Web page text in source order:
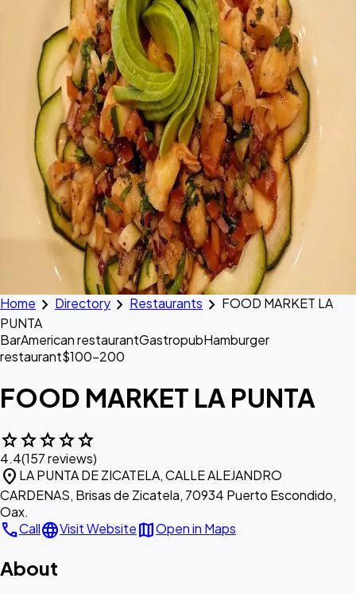
Home chevron_right Directory chevron_right Restaurants chevron_right FOOD MARKET LA
PUNTA
BarAmerican restaurantGastropubHamburger
restaurant$100–200
FOOD MARKET LA PUNTA
starstarstarstarstar
4.4(157 reviews)
location_on LA PUNTA DE ZICATELA, CALLE ALEJANDRO
CARDENAS, Brisas de Zicatela, 70934 Puerto Escondido,
Oax.
callCalllanguageVisit WebsitemapOpen in Maps
About